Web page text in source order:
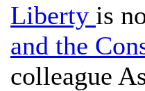
Liberty is
and the
colleague